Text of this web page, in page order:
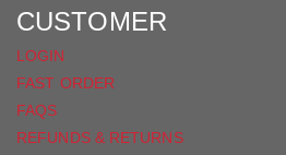
CUSTOMER
LOGIN
FAST ORDER
FAQS
REFUNDS & RETURNS